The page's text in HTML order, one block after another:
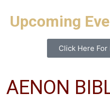
Upcoming
Click Here For
AENON